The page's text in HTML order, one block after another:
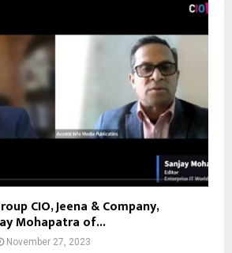
CIO, Jeena & Company,
Mohapatra of...
November 27, 2023